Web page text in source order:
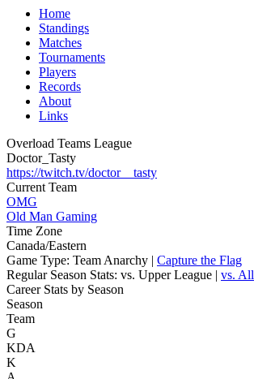
Home
Standings
Matches
Tournaments
Players
Records
About
Links
Overload Teams League
Doctor_Tasty
https://twitch.tv/doctor__tasty
Current Team
OMG
Old Man Gaming
Time Zone
Canada/Eastern
Game Type: Team Anarchy | Capture the Flag
Regular Season Stats: vs. Upper League | vs. All
Career Stats by Season
Season
Team
G
KDA
K